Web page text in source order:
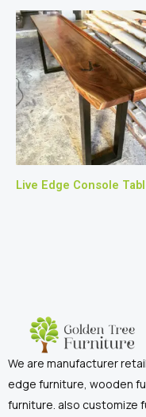
Live Edge Console
We are manufacturer
edge furniture, wooden
furniture. also customize